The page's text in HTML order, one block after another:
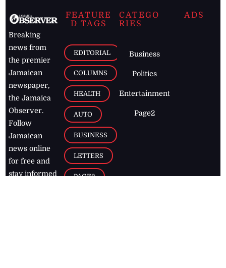
Breaking
news from
the premier
Jamaican
newspaper,
the Jamaica
Observer.
Follow
Jamaican
news online
for free and
stay informed
FEATURE
D TAGS
EDITORIAL
COLUMNS
HEALTH
AUTO
BUSINESS
LETTERS
PAGE2
CATEGO
RIES
Business
Politics
Entertainment
Page2
ADS